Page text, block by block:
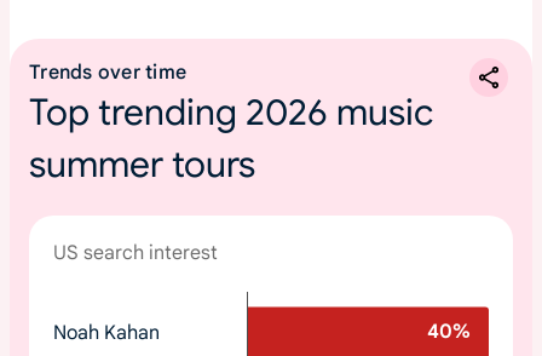
Trends over time
Top trending 2026 music
summer tours
US search interest
o
Noah Kahan 40%